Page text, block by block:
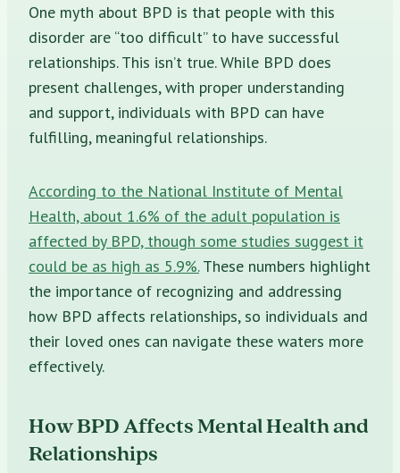
One myth about BPD is that people with this
disorder are “too difficult” to have successful
relationships. This isn’t true. While BPD does
present challenges, with proper understanding
and support, individuals with BPD can have
fulfilling, meaningful relationships.
According to the National Institute of Mental
Health, about 1.6% of the adult population is
affected by BPD, though some studies suggest it
could be as high as 5.9%.These numbers highlight
the importance of recognizing and addressing
how BPD affects relationships, so individuals and
their loved ones can navigate these waters more
effectively.
How BPD Affects Mental Health and
Relationships